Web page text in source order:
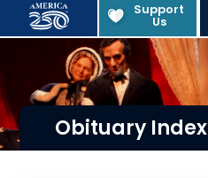
Support
Us
Obituary Index